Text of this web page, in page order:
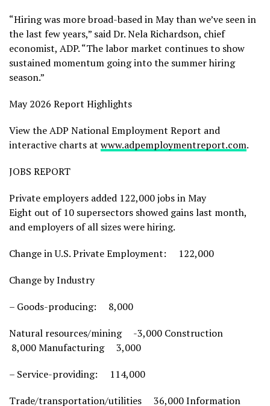
“Hiring was more broad-based in May than we’ve seen in
the last few years,” said Dr. Nela Richardson, chief
economist, ADP. “The labor market continues to show
sustained momentum going into the summer hiring
season.”
May 2026 Report Highlights
View the ADP National Employment Report and
interactive charts at www.adpemploymentreport.com.
JOBS REPORT
Private employers added 122,000 jobs in May
Eight out of 10 supersectors showed gains last month,
and employers of all sizes were hiring.
Change in U.S. Private Employment: 122,000
Change by Industry
– Goods-producing: 8,000
Natural resources/mining -3,000 Construction
8,000 Manufacturing 3,000
– Service-providing: 114,000
Trade/transportation/utilities 36,000 Information